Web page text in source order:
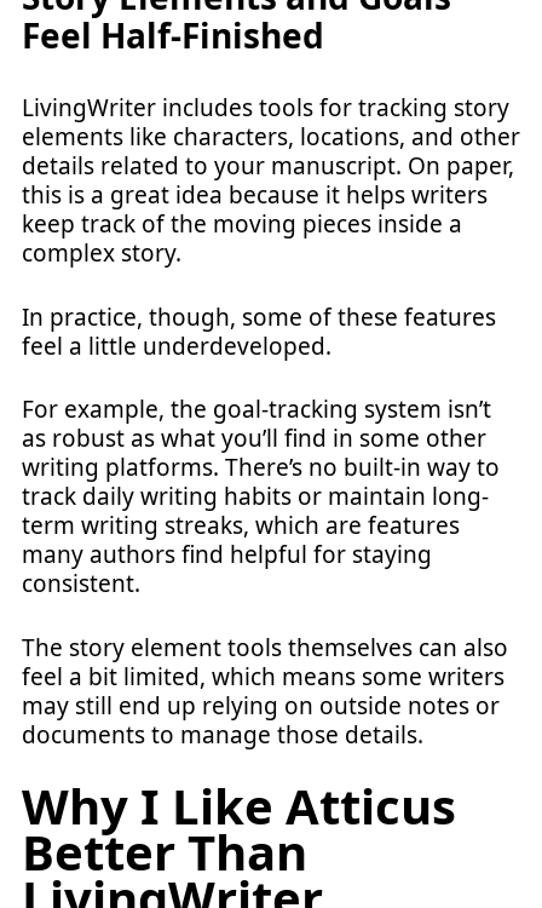
Feel Half-Finished
LivingWriter includes tools for tracking story
elements like characters, locations, and other
details related to your manuscript. On paper,
this is a great idea because it helps writers
keep track of the moving pieces inside a
complex story.
In practice, though, some of these features
feel a little underdeveloped.
For example, the goal-tracking system isn’t
as robust as what you’ll find in some other
writing platforms. There’s no built-in way to
track daily writing habits or maintain long-
term writing streaks, which are features
many authors find helpful for staying
consistent.
The story element tools themselves can also
feel a bit limited, which means some writers
may still end up relying on outside notes or
documents to manage those details.
Why I Like Atticus
Better Than